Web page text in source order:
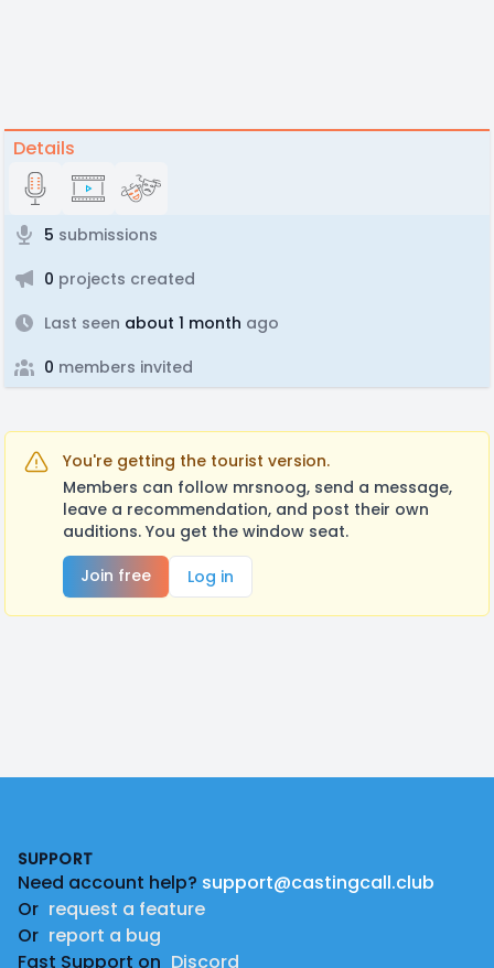
Details
5 submissions
0 projects created
Last seen about 1 month ago
0 members invited
You're getting the tourist version.
Members can follow mrsnoog, send a message,
leave a recommendation, and post their own
auditions. You get the window seat.
Join free
Log in
SUPPORT
Need account help? support@castingcall.club
Or request a feature
Or report a bug
Fast Support on Discord